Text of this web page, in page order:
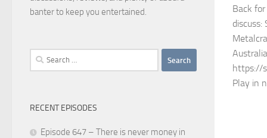
Back
https://
Play in
banter to keep you entertained.
Search
for:
RECENT EPISODES
Episode 647 – There is never money in